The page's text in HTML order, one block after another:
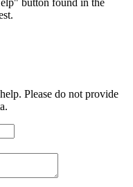
Please do not provide